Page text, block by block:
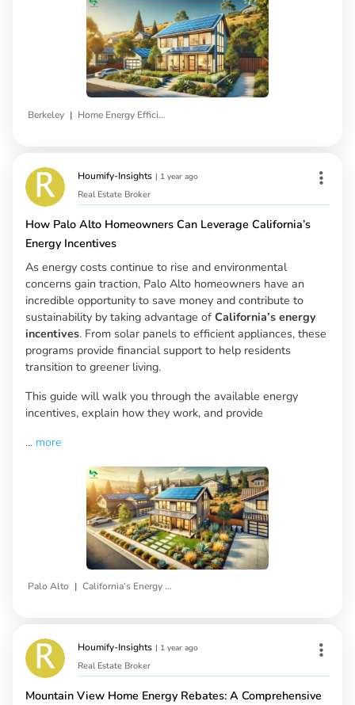
Berkeley | Home Energy Efficiency Programs
Houmify-Insights | 1 year ago
Real Estate Broker
How Palo Alto Homeowners Can Leverage California’s
Energy Incentives
As energy costs continue to rise and environmental
concerns gain traction, Palo Alto homeowners have an
incredible opportunity to save money and contribute to
sustainability by taking advantage of California’s energy
incentives. From solar panels to efficient appliances, these
programs provide financial support to help residents
transition to greener living.
This guide will walk you through the available energy
incentives, explain how they work, and provide
... more
Palo Alto | California’s Energy Incentives
Houmify-Insights | 1 year ago
Real Estate Broker
Mountain View Home Energy Rebates: A Comprehensive